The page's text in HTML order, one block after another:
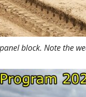
block. Note the